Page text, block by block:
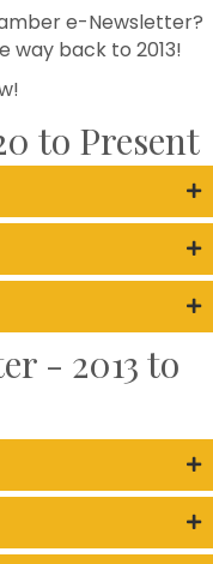
e-Newsletter?
way back to 2013!
to Present
- 2013 to